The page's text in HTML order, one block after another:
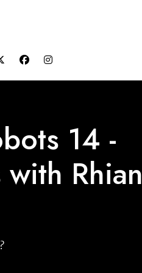
 
14 -
Rhian